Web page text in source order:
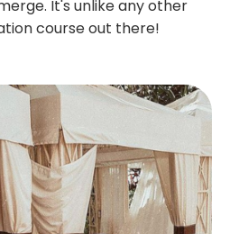
It's unlike any other
course out there!